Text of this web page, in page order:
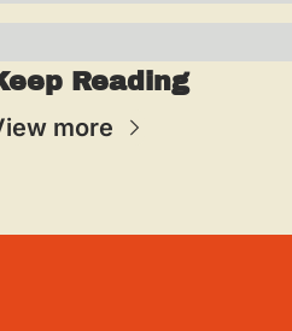
Reading
more